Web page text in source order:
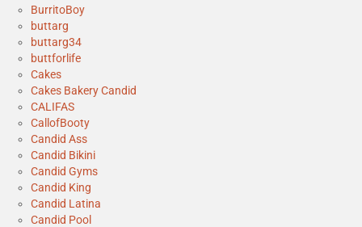
BurritoBoy
buttarg
buttarg34
buttforlife
Cakes
Cakes Bakery Candid
CALIFAS
CallofBooty
Candid Ass
Candid Bikini
Candid Gyms
Candid King
Candid Latina
Candid Pool